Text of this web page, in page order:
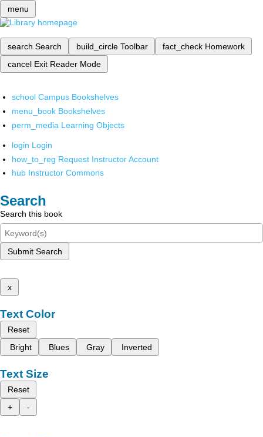
menu
search Search build_circle Toolbar fact_check Homework
cancel Exit Reader Mode
school Campus Bookshelves
menu_book Bookshelves
perm_media Learning Objects
login Login
how_to_reg Request Instructor Account
hub Instructor Commons
Search
Search this book
Submit Search
x
Text Color
Reset
Bright
Blues Gray Inverted
Text Size
Reset
+
-